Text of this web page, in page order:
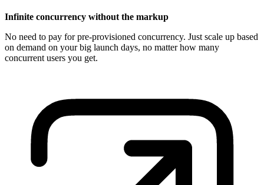
Infinite concurrency without the markup
No need to pay for pre-provisioned concurrency. Just scale up based
on demand on your big launch days, no matter how many
concurrent users you get.